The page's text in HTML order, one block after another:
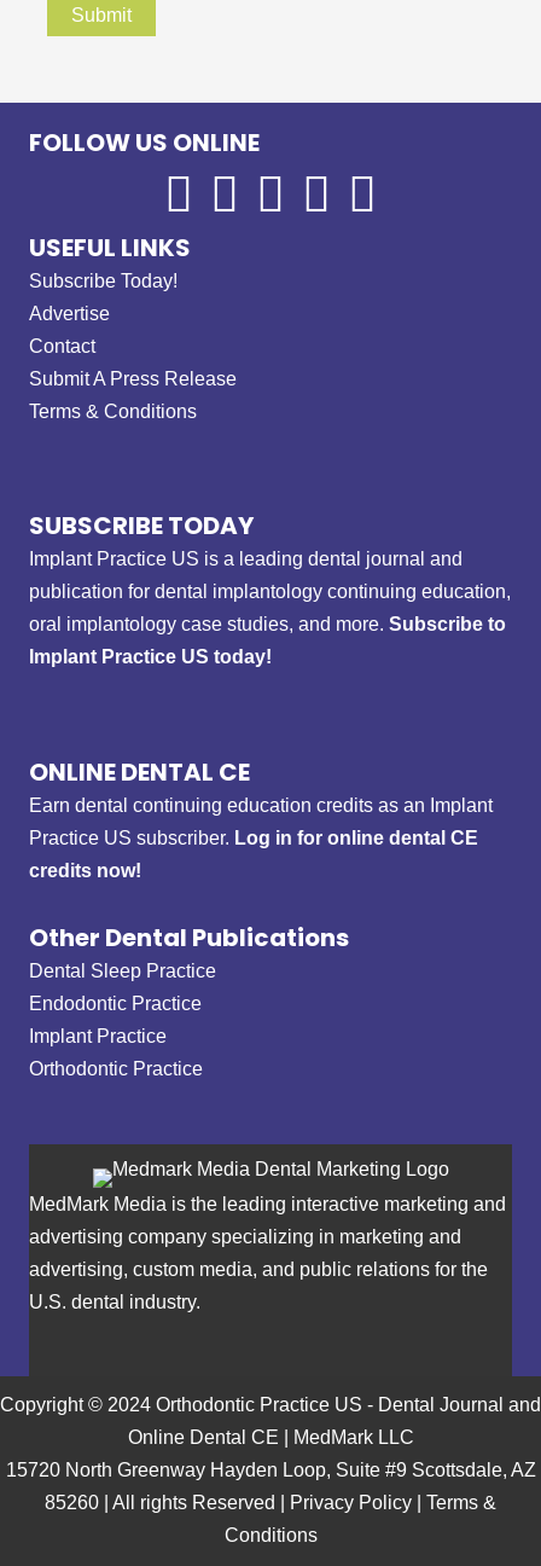
FOLLOW US ONLINE
USEFUL LINKS
Subscribe Today!
Advertise
Contact
Submit A Press Release
Terms & Conditions
SUBSCRIBE TODAY
Implant Practice US is a leading dental journal and
publication for dental implantology continuing education,
oral implantology case studies, and more. Subscribe to
Implant Practice US today!
ONLINE DENTAL CE
Earn dental continuing education credits as an Implant
Practice US subscriber. Log in for online dental CE
credits now!
Other Dental Publications
Dental Sleep Practice
Endodontic Practice
Implant Practice
Orthodontic Practice
MedMark Media is the leading interactive marketing and
advertising company specializing in marketing and
advertising, custom media, and public relations for the
U.S. dental industry.
Copyright © 2024 Orthodontic Practice US - Dental Journal and
Online Dental CE | MedMark LLC
15720 North Greenway Hayden Loop, Suite #9 Scottsdale, AZ
85260 | All rights Reserved | Privacy Policy | Terms &
Conditions